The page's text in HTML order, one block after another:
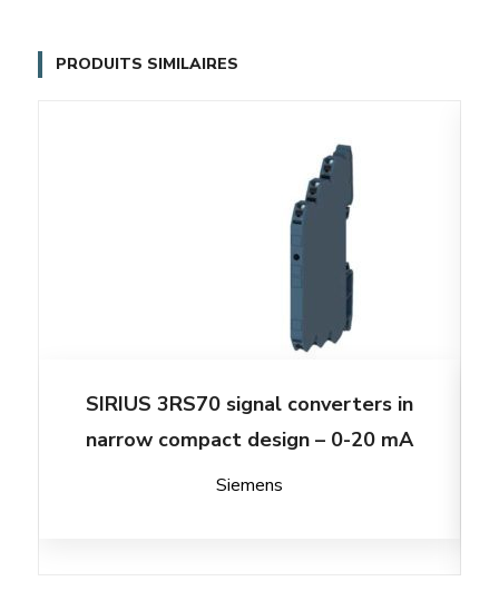
PRODUITS SIMILAIRES
SIRIUS 3RS70 signal converters in
narrow compact design – 0-20 mA
Siemens